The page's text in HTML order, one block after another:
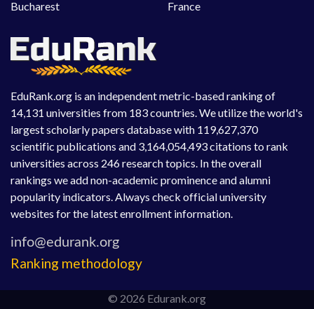
EduRank.org is an independent metric-based ranking of
14,131 universities from 183 countries. We utilize the world's
largest scholarly papers database with 119,627,370
scientific publications and 3,164,054,493 citations to rank
universities across 246 research topics. In the overall
rankings we add non-academic prominence and alumni
popularity indicators. Always check official university
websites for the latest enrollment information.
Ranking methodology
Bucharest
France
© 2026 Edurank.org